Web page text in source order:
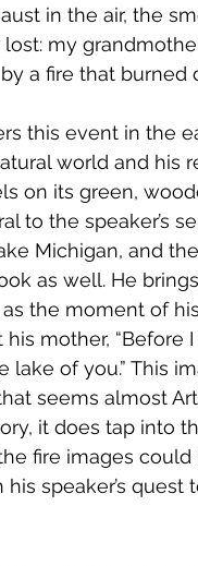
in the air, the
lost: my
a fire that
this event in the
world and his
on its green,
to the speaker’s
Michigan, and
as well. He
the moment of
mother,
of you.” This
seems almost
it does tap into
fire images
his speaker’s